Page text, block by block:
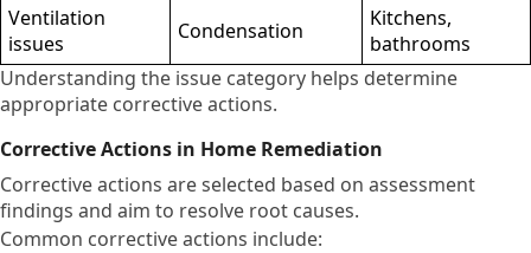
Ventilation
issues
Condensation
Kitchens,
bathrooms
Understanding the issue category helps determine
appropriate corrective actions.
Corrective Actions in Home Remediation
Corrective actions are selected based on assessment
findings and aim to resolve root causes.
Common corrective actions include: